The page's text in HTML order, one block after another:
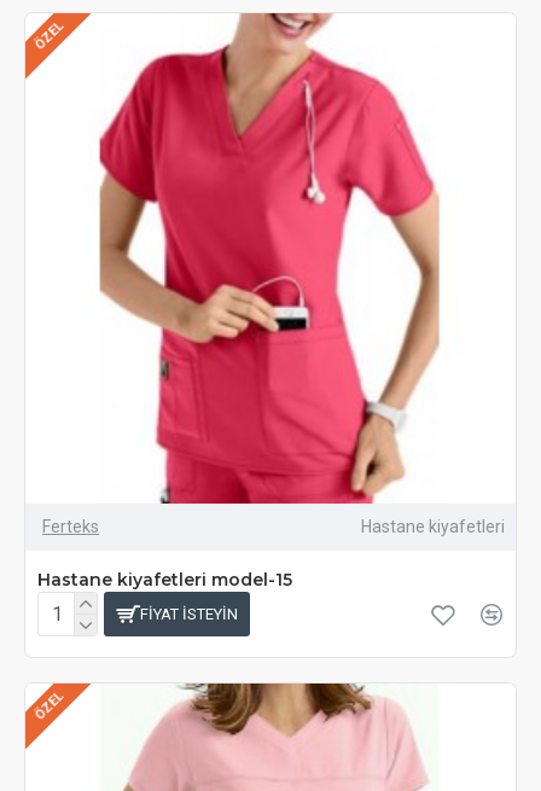
ÖZEL
Ferteks Hastane kiyafetleri
Hastane kiyafetleri model-15
FIYAT ISTEYIN
ÖZEL